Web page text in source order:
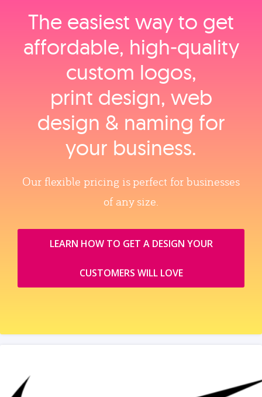
The easiest way to get
affordable, high‑quality
custom logos,
print design, web
design & naming for
your business.
Our flexible pricing is perfect for businesses
of any size.
LEARN HOW TO GET A DESIGN YOUR
CUSTOMERS WILL LOVE